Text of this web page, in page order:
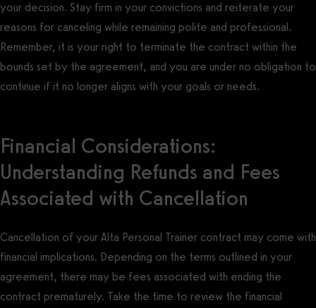
your decision. Stay firm in your convictions and reiterate your
reasons for canceling while remaining polite and professional.
Remember, it is your right to terminate the contract within the
bounds set by the agreement, and you are under no obligation to
continue if it no longer aligns with your goals or needs.
Financial Considerations:
Understanding Refunds and Fees
Associated with Cancellation
Cancellation of your Alta Personal Trainer contract may come with
financial implications. Depending on the terms outlined in your
agreement, there may be fees associated with ending the
contract prematurely. Take the time to review the financial